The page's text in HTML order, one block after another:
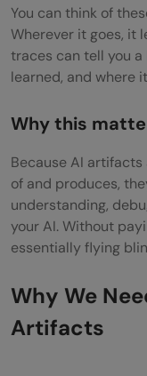
What types
How do AI
What are
You can think of
Wherever it goes, it
traces can tell you
learned, and where
Why this
Because AI artifacts
of and produces,
understanding,
your AI. Without
essentially flying
Why We
Artifacts